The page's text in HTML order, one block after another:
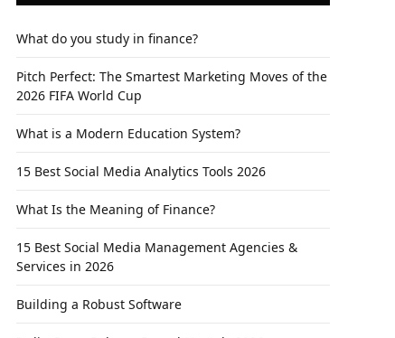
What do you study in finance?
Pitch Perfect: The Smartest Marketing Moves of the
2026 FIFA World Cup
What is a Modern Education System?
15 Best Social Media Analytics Tools 2026
What Is the Meaning of Finance?
15 Best Social Media Management Agencies &
Services in 2026
Building a Robust Software